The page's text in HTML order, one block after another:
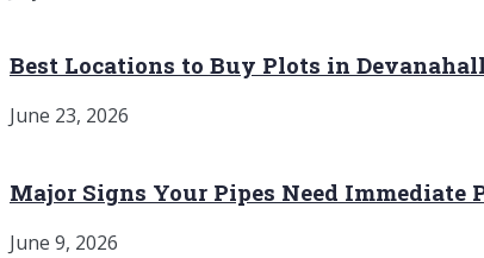
Best Locations to Buy Plots in
June 23, 2026
Major Signs Your Pipes Need Immediate
June 9, 2026